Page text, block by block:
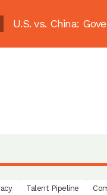
U.S. vs. China:
Talent Pipeline